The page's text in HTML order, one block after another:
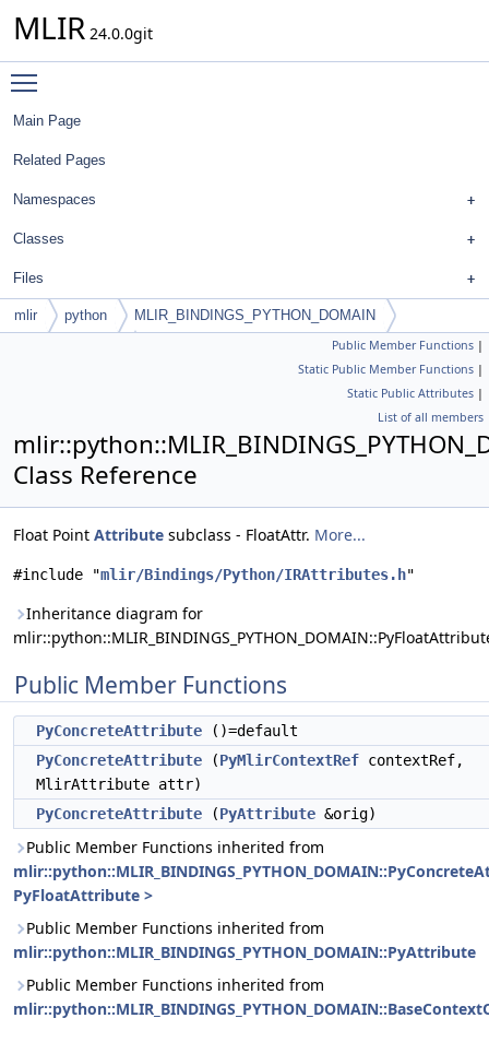
MLIR 24.0.0git
Main Page
Related Pages
Namespaces
Classes
Files
mlir python
MLIR_BINDINGS_PYTHON_DOMAIN
Public Member Functions |
Static Public Member Functions |
Static Public Attributes |
List of all members
Class Reference
Float Point Attribute subclass - FloatAttr. More...
#include "mlir/Bindings/Python/IRAttributes.h"
Inheritance diagram for
Public Member Functions
PyConcreteAttribute ()=default
PyConcreteAttribute (PyMlirContextRef contextRef,
MlirAttribute attr)
PyConcreteAttribute (PyAttribute &orig)
Public Member Functions inherited from
PyFloatAttribute >
Public Member Functions inherited from
mlir::python::MLIR_BINDINGS_PYTHON_DOMAIN::PyAttribute
Public Member Functions inherited from